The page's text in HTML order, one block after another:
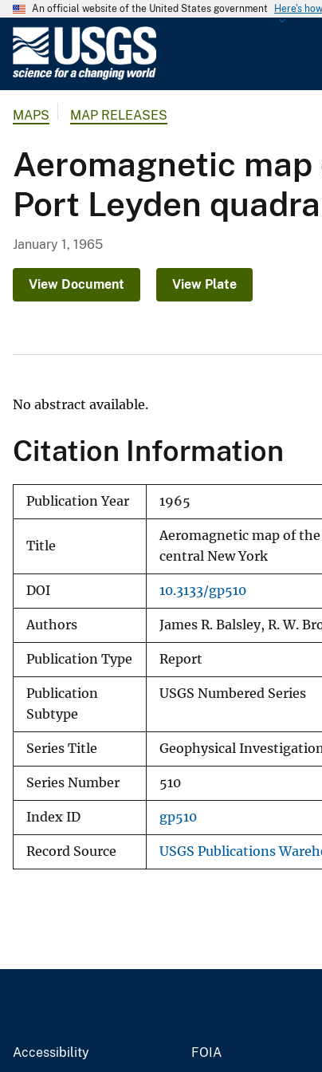
An official website of the United States government Here's
o
l
o
g
a
r
MAPS MAP RELEASES
Aeromagnetic
Port Leyden
January 1, 1965
View Document View Plate
No abstract available.
Citation Information
Publication Year 1965
Title
Aeromagnetic map of
central New York
DOI 10.3133/gp510
Authors James R. Balsley, R. W.
Publication Type Report
Publication
Subtype
USGS Numbered Series
Series Title Geophysical
Series Number 510
Index ID gp510
Record Source USGS Publications
Accessibility FOIA